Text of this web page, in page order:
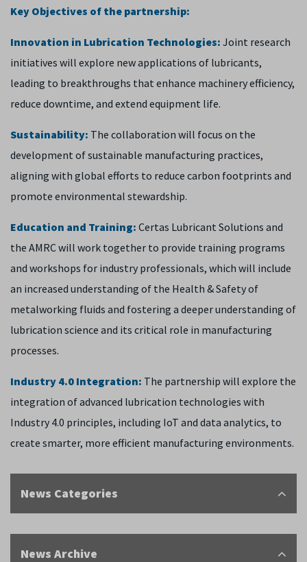
Key Objectives of the partnership:
Innovation in Lubrication Technologies: Joint research
initiatives will explore new applications of lubricants,
leading to breakthroughs that enhance machinery efficiency,
reduce downtime, and extend equipment life.
Sustainability: The collaboration will focus on the
development of sustainable manufacturing practices,
aligning with global efforts to reduce carbon footprints and
promote environmental stewardship.
Education and Training: Certas Lubricant Solutions and
the AMRC will work together to provide training programs
and workshops for industry professionals, which will include
an increased understanding of the Health & Safety of
metalworking fluids and fostering a deeper understanding of
lubrication science and its critical role in manufacturing
processes.
Industry 4.0 Integration: The partnership will explore the
integration of advanced lubrication technologies with
Industry 4.0 principles, including IoT and data analytics, to
create smarter, more efficient manufacturing environments.
News Categories
News Archive